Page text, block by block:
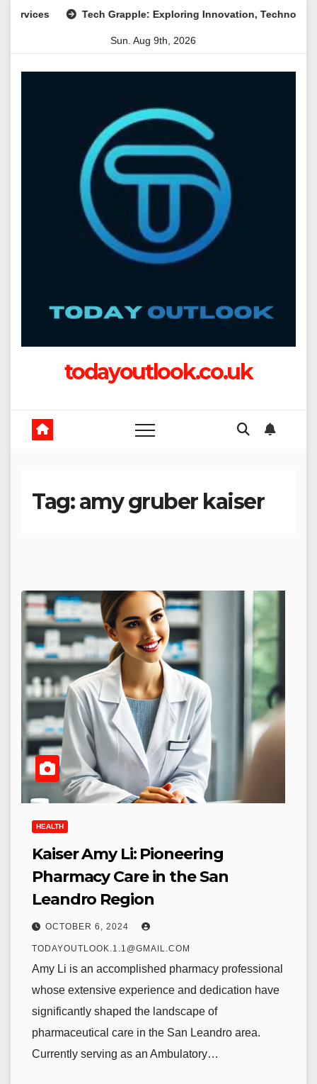
Tech Grapple: Exploring Innovation, Technology
Sun. Aug 9th, 2026
todayoutlook.co.uk
Tag:amy gruber kaiser
HEALTH
Kaiser Amy Li: Pioneering
Pharmacy Care in the San
Leandro Region
OCTOBER 6, 2024
TODAYOUTLOOK.1.1@GMAIL.COM
Amy Li is an accomplished pharmacy professional
whose extensive experience and dedication have
significantly shaped the landscape of
pharmaceutical care in the San Leandro area.
Currently serving as an Ambulatory…